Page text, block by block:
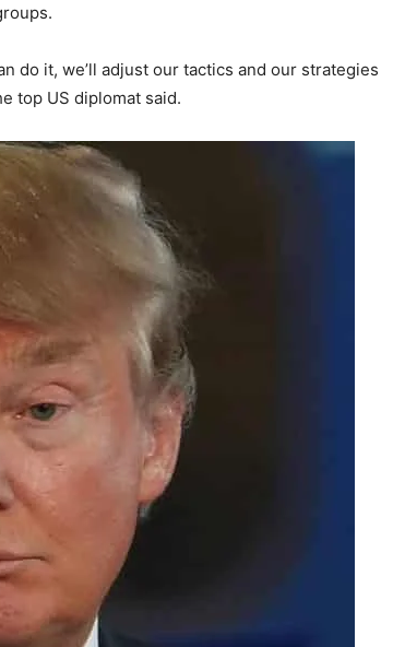
do it, we’ll adjust our tactics and our strategies
top US diplomat said.